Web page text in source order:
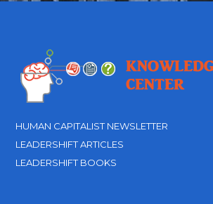
HUMAN CAPITALIST NEWSLETTER
LEADERSHIFT ARTICLES
LEADERSHIFT BOOKS